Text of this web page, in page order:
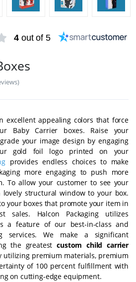
4 out of 5
excellent appealing colors that force
Baby Carrier boxes. Raise your
your image design by engaging
gold foil logo printed on your
provides endless choices to make
more engaging to push more
To allow your customer to see your
structural window to your box.
your boxes that promote your item in
sales. Halcon Packaging utilizes
a feature of our best-in-class and
services. We make a significant
the greatestcustom child carrier
utilizing premium materials, premium
of 100 percent fulfillment with
on cutting-edge equipment.